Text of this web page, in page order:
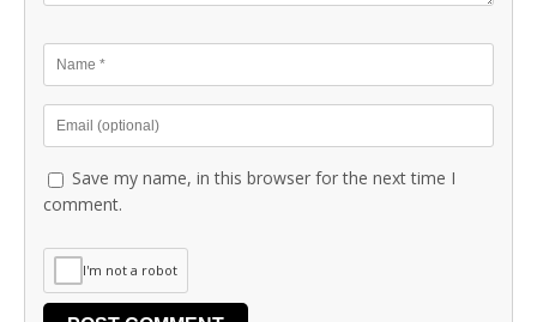
Save my name, in this browser for the next time I
comment.
I'm not a robot